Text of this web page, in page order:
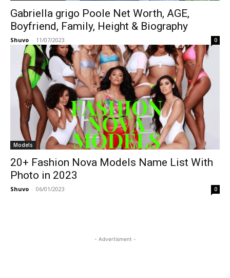
Gabriella grigo Poole Net Worth, AGE,
Boyfriend, Family, Height & Biography
Shuvo - 11/07/2023 0
Models
20+ Fashion Nova Models Name List With
Photo in 2023
Shuvo - 06/01/2023 0
- Advertisment -